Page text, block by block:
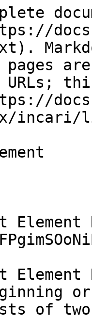
pages
URLs;
incari/
Element
Element
of